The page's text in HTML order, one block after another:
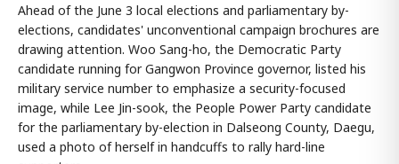
Ahead of the June 3 local elections and parliamentary by-
elections, candidates' unconventional campaign brochures are
drawing attention. Woo Sang-ho, the Democratic Party
candidate running for Gangwon Province governor, listed his
military service number to emphasize a security-focused
image, while Lee Jin-sook, the People Power Party candidate
for the parliamentary by-election in Dalseong County, Daegu,
used a photo of herself in handcuffs to rally hard-line